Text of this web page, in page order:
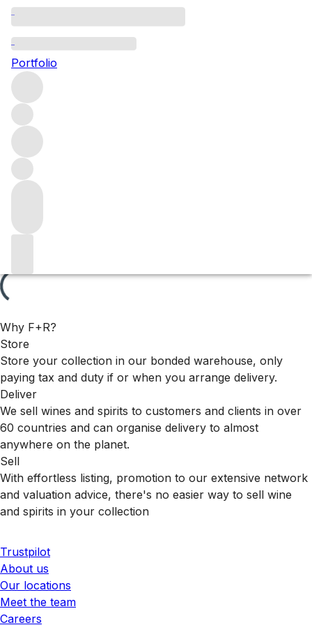
Portfolio
Les Cherbaudes
Browse all regions
France
Burgundy
Côte de Nuits
Gevrey-Chambertin
Gevrey-Chambertin Premier Cru
Filter
Please wait
Why F+R?
Store
Store your collection in our bonded warehouse, only
paying tax and duty if or when you arrange delivery.
Deliver
We sell wines and spirits to customers and clients in over
60 countries and can organise delivery to almost
anywhere on the planet.
Sell
With effortless listing, promotion to our extensive network
and valuation advice, there's no easier way to sell wine
and spirits in your collection
Trustpilot
About us
Our locations
Meet the team
Careers